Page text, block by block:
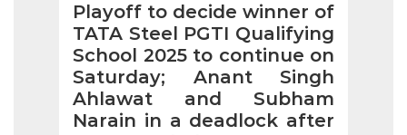
Playoff to decide winner of
TATA Steel PGTI Qualifying
School 2025 to continue on
Saturday; Anant Singh
Ahlawat and Subham
Narain in a deadlock after